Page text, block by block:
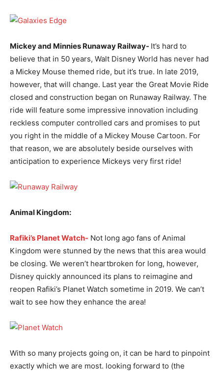
Mickey and Minnies Runaway Railway- It’s hard to
believe that in 50 years, Walt Disney World has never had
a Mickey Mouse themed ride, but it’s true. In late 2019,
however, that will change. Last year the Great Movie Ride
closed and construction began on Runaway Railway. The
ride will feature some impressive innovation including
reckless computer controlled cars and promises to put
you right in the middle of a Mickey Mouse Cartoon. For
that reason, we are absolutely beside ourselves with
anticipation to experience Mickeys very first ride!
Animal Kingdom:
Rafiki’s Planet Watch- Not long ago fans of Animal
Kingdom were stunned by the news that this area would
be closing. We weren’t heartbroken for long, however,
Disney quickly announced its plans to reimagine and
reopen Rafiki’s Planet Watch sometime in 2019. We can’t
wait to see how they enhance the area!
With so many projects going on, it can be hard to pinpoint
exactly which we are most. looking forward to (the